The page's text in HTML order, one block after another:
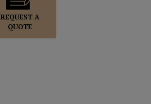
REQUEST A
QUOTE